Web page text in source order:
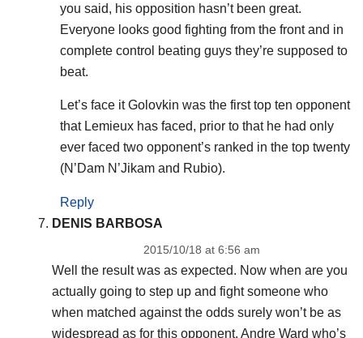
you said, his opposition hasn’t been great.
Everyone looks good fighting from the front and in
complete control beating guys they’re supposed to
beat.
Let’s face it Golovkin was the first top ten opponent
that Lemieux has faced, prior to that he had only
ever faced two opponent’s ranked in the top twenty
(N’Dam N’Jikam and Rubio).
Reply
DENIS BARBOSA
2015/10/18 at 6:56 am
Well the result was as expected. Now when are you
actually going to step up and fight someone who
when matched against the odds surely won’t be as
widespread as for this opponent. Andre Ward who’s